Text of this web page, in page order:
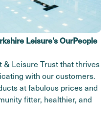
Leisure’s OurPeople
Leisure Trust that thrives
with our customers.
at fabulous prices and
fitter, healthier, and